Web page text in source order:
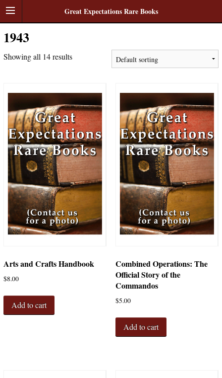
Great Expectations Rare Books
1943
Showing all 14 results
Arts and Crafts Handbook
$8.00
Add to cart
Combined Operations: The
Official Story of the
Commandos
$5.00
Add to cart